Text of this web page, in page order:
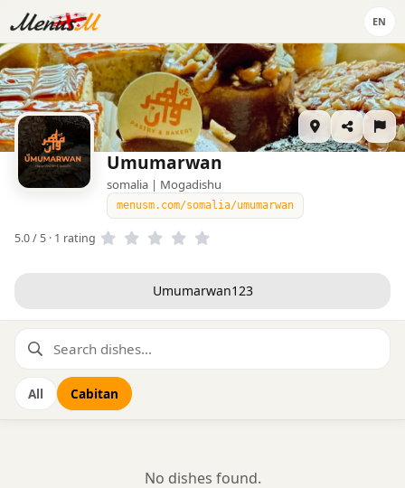
EN
Umumarwan
somalia | Mogadishu
menusm.com/somalia/umumarwan
5.0 / 5 · 1 rating
Umumarwan123
All Cabitan
No dishes found.